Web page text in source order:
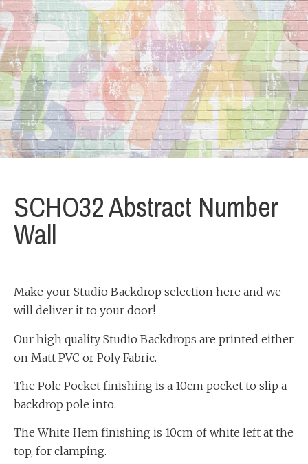
SCHO32 Abstract Number
Wall
Make your Studio Backdrop selection here and we
will deliver it to your door!
Our high quality Studio Backdrops are printed either
on Matt PVC or Poly Fabric.
The Pole Pocket finishing is a 10cm pocket to slip a
backdrop pole into.
The White Hem finishing is 10cm of white left at the
top, for clamping.